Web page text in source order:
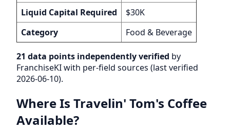
Liquid Capital Required
$30K
Category
Food & Beverage
21 data points independently verified by
FranchiseKI with per-field sources (last verified
2026-06-10).
Where Is Travelin' Tom's Coffee
Available?